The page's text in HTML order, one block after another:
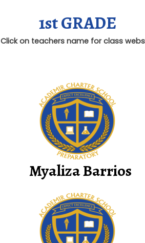
1st GRADE
Click on teachers name for class
Myaliza Barrios